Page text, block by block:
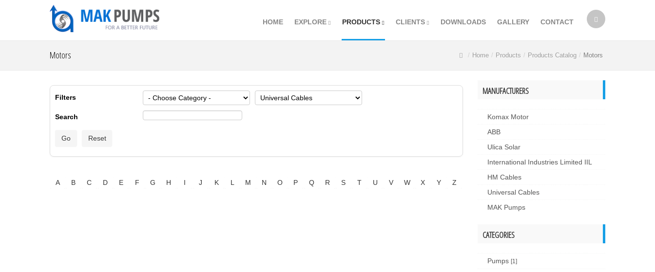
HOME EXPLORE PRODUCTS CLIENTS DOWNLOADS GALLERY CONTACT
Motors Home Products Products Catalog Motors
Filters
Search
A B C D E F G H I J K L M N O P Q R S T U V W X Y Z
MANUFACTURERS
Komax Motor
ABB
Ulica Solar
International Industries Limited IIL
HM Cables
Universal Cables
MAK Pumps
CATEGORIES
Pumps [1]